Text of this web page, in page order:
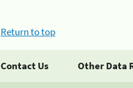
Return to top
Contact Us Other Data